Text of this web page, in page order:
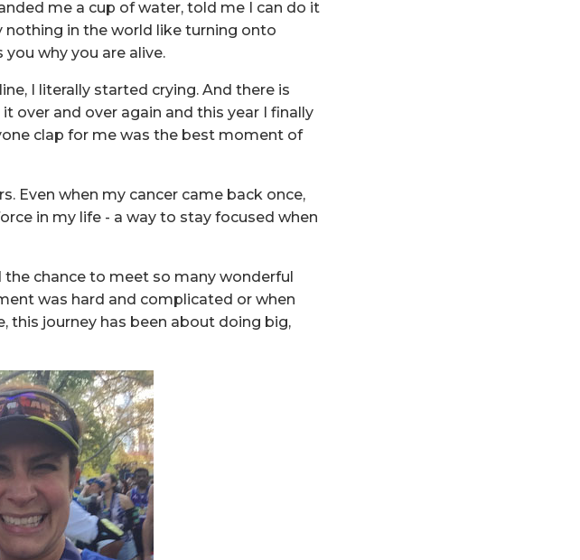
me a cup of water, told me I can do it
nothing in the world like turning onto
why you are alive.
I literally started crying. And there is
over and over again and this year I finally
clap for me was the best moment of
Even when my cancer came back once,
in my life - a way to stay focused when
chance to meet so many wonderful
was hard and complicated or when
this journey has been about doing big,